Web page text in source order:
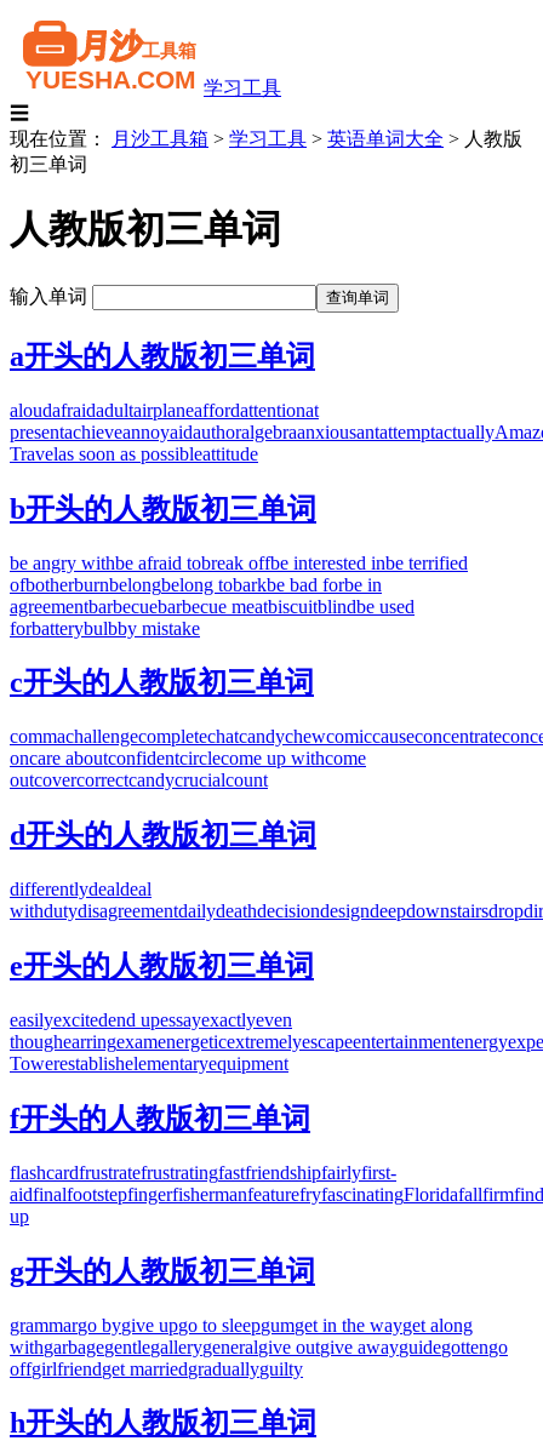
学习工具
☰
现在位置：
月沙工具箱 > 学习工具 > 英语单词大全 > 人教版
初三单词
人教版初三单词
输入单词
a开头的人教版初三单词
aloudafraidadultairplaneaffordattentionat
presentachieveannoyaidauthoralgebraanxiousantattemptactually
Travelas soon as possibleattitude
b开头的人教版初三单词
be angry withbe afraid tobreak offbe interested inbe terrified
ofbotherburnbelongbelong tobarkbe bad forbe in
agreementbarbecuebarbecue meatbiscuitblindbe used
forbatterybulbby mistake
c开头的人教版初三单词
commachallengecompletechatcandychewcomiccauseconcentrate
oncare aboutconfidentcirclecome up withcome
outcovercorrectcandycrucialcount
d开头的人教版初三单词
differentlydealdeal
withdutydisagreementdailydeathdecisiondesigndeepdownstairsdrop
e开头的人教版初三单词
easilyexcitedend upessayexactlyeven
thoughearringexamenergeticextremelyescapeentertainmentenergy
Towerestablishelementaryequipment
f开头的人教版初三单词
flashcardfrustratefrustratingfastfriendshipfairlyfirst-
aidfinalfootstepfingerfishermanfeaturefryfascinatingFloridafallfirm
up
g开头的人教版初三单词
grammargo bygive upgo to sleepgumget in the wayget along
withgarbagegentlegallerygeneralgive outgive awayguidegottengo
offgirlfriendget marriedgraduallyguilty
h开头的人教版初三单词